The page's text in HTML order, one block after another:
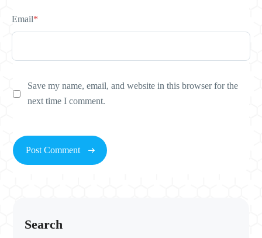
Email*
Save my name, email, and website in this browser for the
next time I comment.
Search